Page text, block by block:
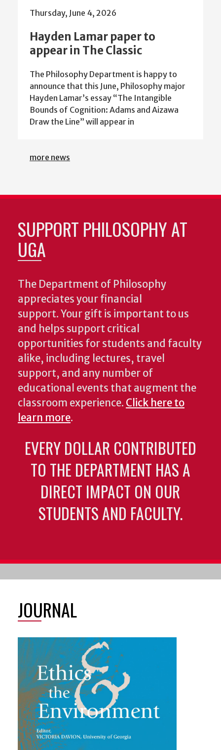
Thursday, June 4, 2026
Hayden Lamar paper to
appear in The Classic
The Philosophy Department is happy to
announce that this June, Philosophy major
Hayden Lamar’s essay “The Intangible
Bounds of Cognition: Adams and Aizawa
Draw the Line” will appear in
more news
SUPPORT PHILOSOPHY AT
UGA
The Department of Philosophy
appreciates your financial
support. Your gift is important to us
and helps support critical
opportunities for students and faculty
alike, including lectures, travel
support, and any number of
educational events that augment the
classroom experience. Click here to
learn more.
EVERY DOLLAR CONTRIBUTED
TO THE DEPARTMENT HAS A
DIRECT IMPACT ON OUR
STUDENTS AND FACULTY.
JOURNAL